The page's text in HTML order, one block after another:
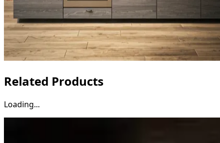
Related Products
Loading...